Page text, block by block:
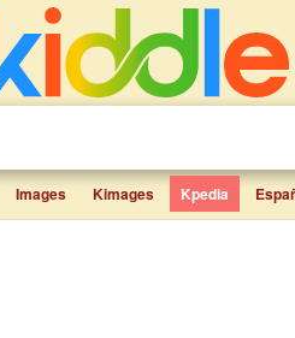
Images Kimages Kpedia